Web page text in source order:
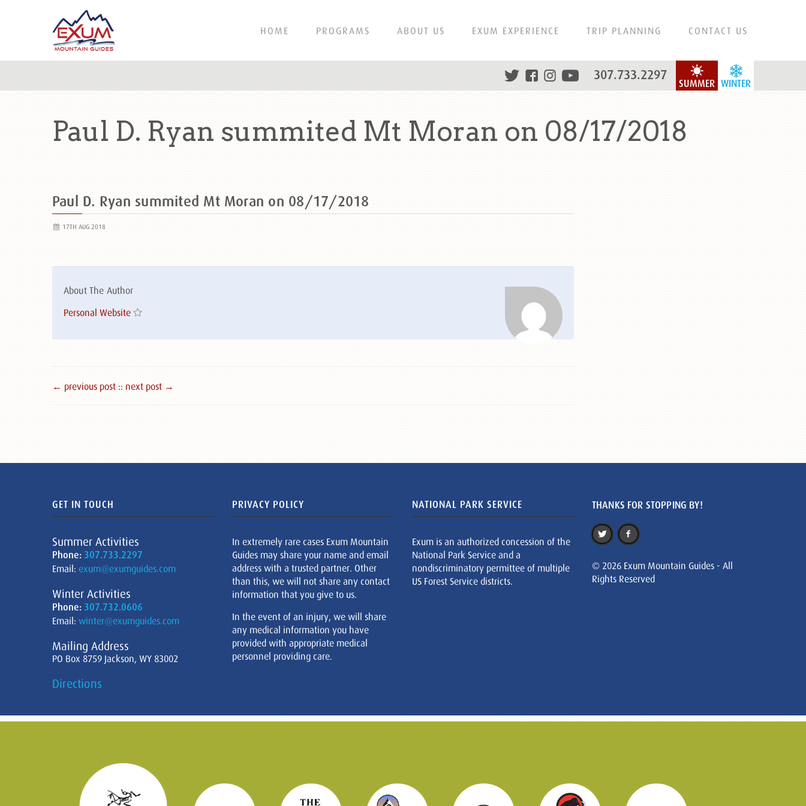
HOME PROGRAMS ABOUT US EXUM EXPERIENCE TRIP PLANNING CONTACT US
WINTER
SUMMER
307.733.2297
Paul D. Ryan summited Mt Moran on 08/17/2018
Paul D. Ryan summited Mt Moran on 08/17/2018
17TH AUG 2018
About The Author
Personal Website
← previous post :: next post →
GET IN TOUCH
Summer Activities
Phone: 307.733.2297
Email: exum@exumguides.com
Winter Activities
Phone: 307.732.0606
Email: winter@exumguides.com
Mailing Address
PO Box 8759 Jackson, WY 83002
Directions
PRIVACY POLICY
In extremely rare cases Exum Mountain
Guides may share your name and email
address with a trusted partner. Other
than this, we will not share any contact
information that you give to us.
In the event of an injury, we will share
any medical information you have
provided with appropriate medical
personnel providing care.
NATIONAL PARK SERVICE
Exum is an authorized concession of the
National Park Service and a
nondiscriminatory permittee of multiple
US Forest Service districts.
THANKS FOR STOPPING BY!
© 2026 Exum Mountain Guides - All
Rights Reserved